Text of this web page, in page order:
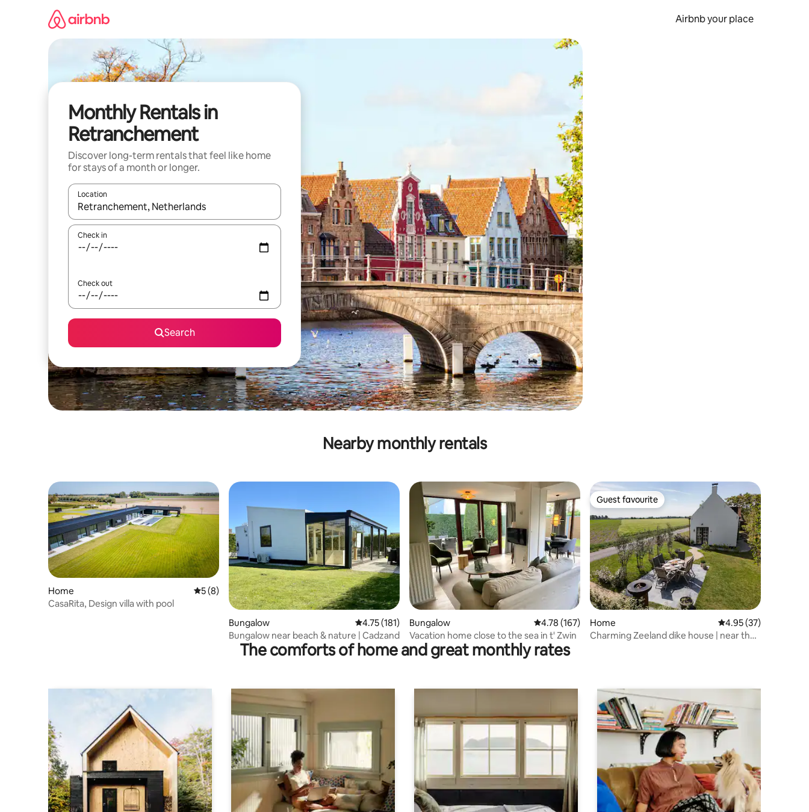
Airbnb your place
Monthly Rentals in
Retranchement
Discover long-term rentals that feel like home
for stays of a month or longer.
Location
When results are available, navigate with the up and down arrow keys or explore by touch or swipe gestures.
Check in
Check out
Search
Nearby monthly rentals
Home 5 out of 5 average rating, 8 reviews
5 (8)
CasaRita, Design villa with pool
Bungalow
4.75 out of 5 average rating, 181 reviews
4.75 (181)
Bungalow near beach & nature | Cadzand
Bungalow 4.78 out of 5 average rating, 167 reviews
4.78 (167)
Vacation home close to the sea in t' Zwin
Guest favourite
Guest favourite
Home 4.95 out of 5
4.95 (37)
Charming Zeeland dike house | near the
The comforts of home and great monthly rates